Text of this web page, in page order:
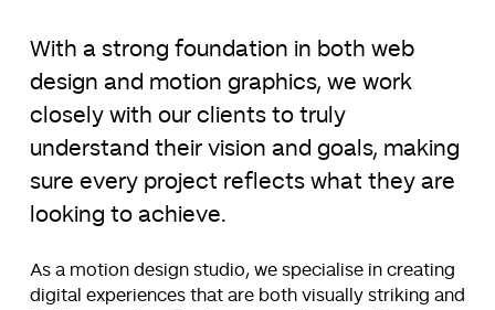
With a strong foundation in both web
design and motion graphics, we work
closely with our clients to truly
understand their vision and goals, making
sure every project reflects what they are
looking to achieve.
As a motion design studio, we specialise in creating
digital experiences that are both visually striking and